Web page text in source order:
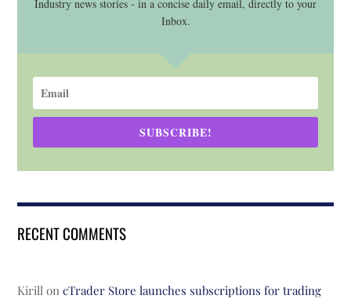
Industry news stories - in a concise daily email, directly to your
Inbox.
SUBSCRIBE!
RECENT COMMENTS
Kirill oncTrader Store launches subscriptions for trading